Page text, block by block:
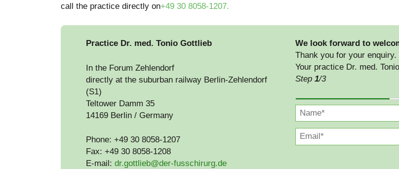
call the practice directly on+49 30 8058-1207.
Practice Dr. med. Tonio Gottlieb
In the Forum Zehlendorf
directly at the suburban railway Berlin-Zehlendorf
(S1)
Teltower Damm 35
14169 Berlin / Germany
Phone: +49 30 8058-1207
Fax: +49 30 8058-1208
E-mail: dr.gottlieb@der-fusschirurg.de
We look forward to
Thank you for your
Your practice Dr. med.
Step 1/3